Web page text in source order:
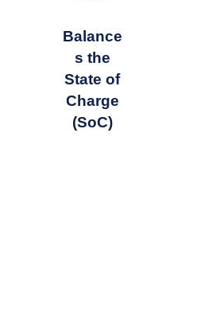
Balance
s the
State of
Charge
(SoC)